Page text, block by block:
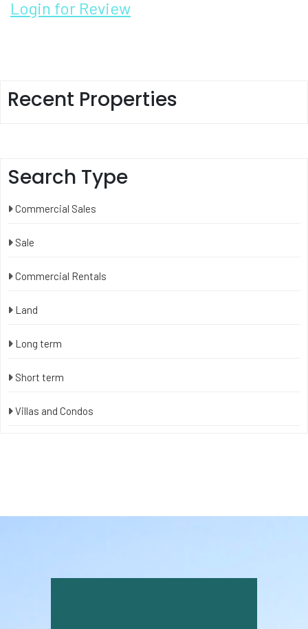
Login for Review
Recent Properties
Search Type
Commercial Sales
Sale
Commercial Rentals
Land
Long term
Short term
Villas and Condos